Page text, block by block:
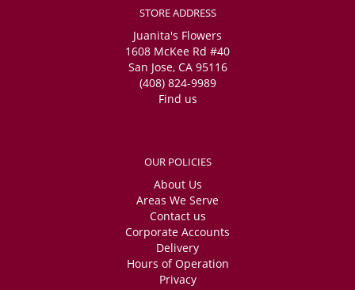
STORE ADDRESS
Juanita's Flowers
1608 McKee Rd #40
San Jose, CA 95116
(408) 824-9989
Find us
OUR POLICIES
About Us
Areas We Serve
Contact us
Corporate Accounts
Delivery
Hours of Operation
Privacy